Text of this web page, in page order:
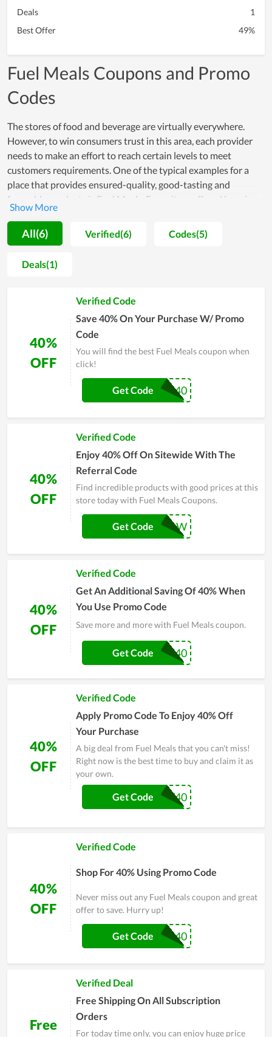
Deals
1
Best Offer
49%
Fuel Meals Coupons and Promo
Codes
The stores of food and beverage are virtually everywhere.
However, to win consumers trust in this area, each provider
needs to make an effort to reach certain levels to meet
customers requirements. One of the typical examples for a
place that provides ensured-quality, good-tasting and
favorable products is Fuel Meals. Every item offered here is
made from safe and healthy ingredients while the processing
procedure is strictly managed. For that reason, users not only
praise the good taste but also believe in the safety level of
products. Accompanied with it, the customer care is also
attached a strong importance. Thereby, the team of Fuel
improve product quality and solve arising problems timely.
Even though time is flying by, Fuel Meals is still placed in the
hearts of many clients
All(6) Verified(6) Codes(5)
Deals(1)
40%
OFF
Verified Code
Save 40% On Your Purchase W/ Promo
Code
You will find the best Fuel Meals coupon when
click!
FUEL40
Get Code
40%
OFF
Verified Code
Enjoy 40% Off On Sitewide With The
Referral Code
Find incredible products with good prices at this
store today with Fuel Meals Coupons.
SAVE40NOW
Get Code
40%
OFF
Verified Code
Get An Additional Saving Of 40% When
You Use Promo Code
Save more and more with Fuel Meals coupon.
FMSAVE40
Get Code
40%
OFF
Verified Code
Apply Promo Code To Enjoy 40% Off
Your Purchase
A big deal from Fuel Meals that you can't miss!
Right now is the best time to buy and claim it as
your own.
FUELNOW40
Get Code
40%
OFF
Verified Code
Shop For 40% Using Promo Code
Never miss out any Fuel Meals coupon and great
offer to save. Hurry up!
WALKER40
Get Code
Free
Verified Deal
Free Shipping On All Subscription
Orders
For today time only, you can enjoy huge price